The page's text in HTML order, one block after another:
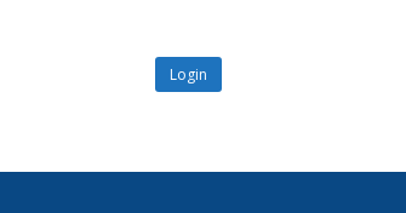
Login